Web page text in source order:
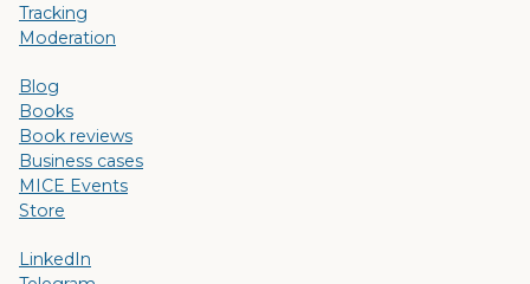
Tracking
Moderation
Blog
Books
Book reviews
Business cases
MICE Events
Store
LinkedIn